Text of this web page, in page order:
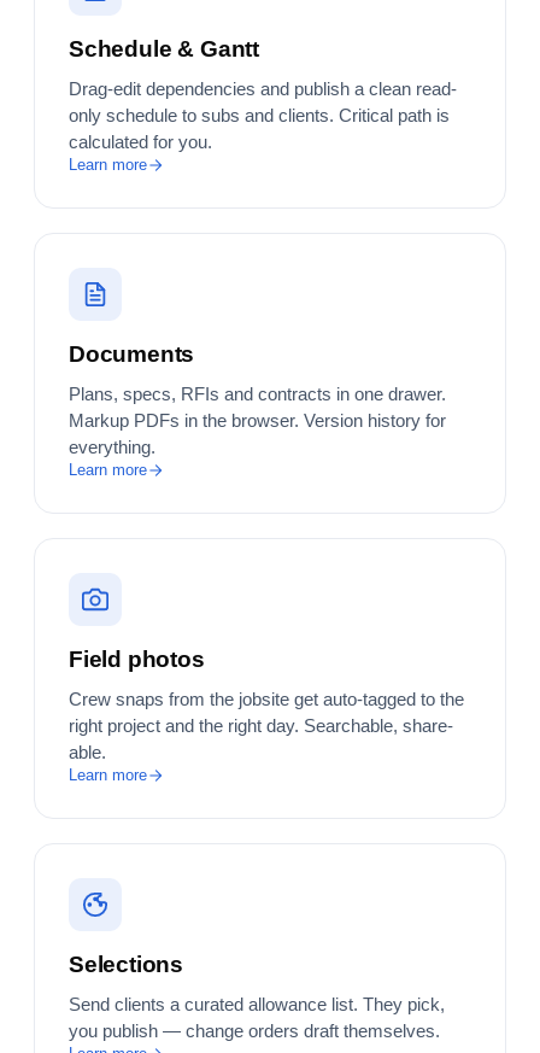
Schedule & Gantt
Drag-edit dependencies and publish a clean read-
only schedule to subs and clients. Critical path is
calculated for you.
Learn more
Documents
Plans, specs, RFIs and contracts in one drawer.
Markup PDFs in the browser. Version history for
everything.
Learn more
Field photos
Crew snaps from the jobsite get auto-tagged to the
right project and the right day. Searchable, share-
able.
Learn more
Selections
Send clients a curated allowance list. They pick,
you publish — change orders draft themselves.